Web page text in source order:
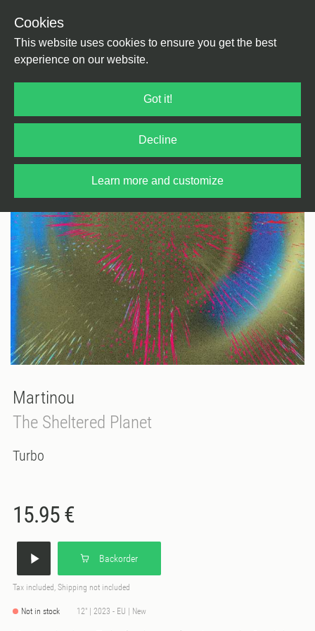
Cookies
This website uses cookies to ensure you get the best
experience on our website.
Got it!
Decline
Learn more and customize
Martinou
The Sheltered Planet
Turbo
15.95 €
Backorder
Tax included, Shipping not included
Not in stock 12" | 2023 - EU | New